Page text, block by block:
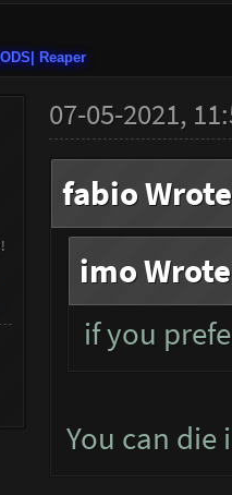
Reaper
07-05-2021,
fabio
imo
if you
You can die